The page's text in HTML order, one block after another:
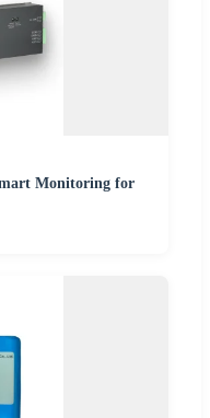
Monitoring for